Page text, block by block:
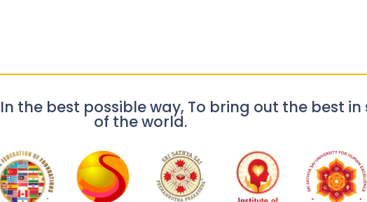
the best possible way, To bring out the best
of the world.